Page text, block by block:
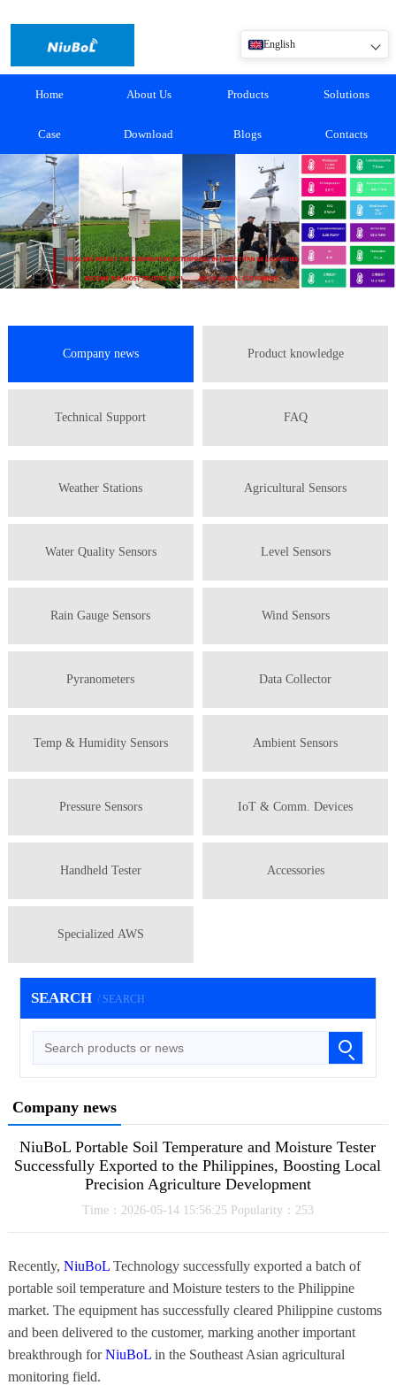
English
Home About Us Products Solutions
Case Download Blogs Contacts
Company news Product knowledge
Technical Support FAQ
Weather Stations Agricultural Sensors
Water Quality Sensors Level Sensors
Rain Gauge Sensors Wind Sensors
Pyranometers Data Collector
Temp & Humidity Sensors Ambient Sensors
Pressure Sensors IoT & Comm. Devices
Handheld Tester Accessories
Specialized AWS
SEARCH / SEARCH
Company news
NiuBoL Portable Soil Temperature and Moisture Tester
Successfully Exported to the Philippines, Boosting Local
Precision Agriculture Development
Time：2026-05-14 15:56:25 Popularity：253
Recently, NiuBoLTechnology successfully exported a batch of
portable soil temperature and Moisture testers to the Philippine
market. The equipment has successfully cleared Philippine customs
and been delivered to the customer, marking another important
breakthrough forNiuBoLin the Southeast Asian agricultural
monitoring field.